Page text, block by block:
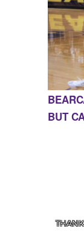
BUT